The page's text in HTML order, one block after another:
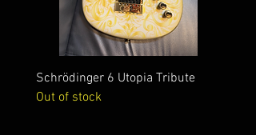
Schrödinger 6 Utopia Tribute
Out of stock